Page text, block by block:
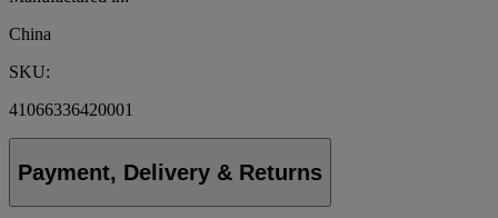
China
SKU:
41066336420001
Payment, Delivery & Returns